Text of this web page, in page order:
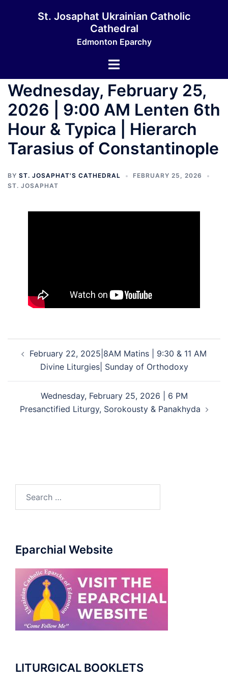
St. Josaphat Ukrainian Catholic
Cathedral
Edmonton Eparchy
Toggle
Wednesday, February 25,
2026 | 9:00 AM Lenten 6th
Hour & Typica | Hierarch
Tarasius of Constantinople
BY ST. JOSAPHAT'S CATHEDRAL
FEBRUARY 25, 2026
ST. JOSAPHAT
navigation
February 22, 2025|8AM Matins | 9:30 & 11 AM
Divine Liturgies| Sunday of Orthodoxy
Wednesday, February 25, 2026 | 6 PM
Presanctified Liturgy, Sorokousty & Panakhyda
Eparchial Website
LITURGICAL BOOKLETS